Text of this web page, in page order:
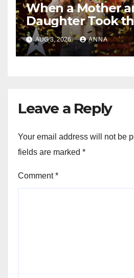
When a Mother
Daughter Took
Magic Happened
AUG 3, 2026 ANNA
Leave a Reply
Your email address will not be
fields are marked *
Comment*